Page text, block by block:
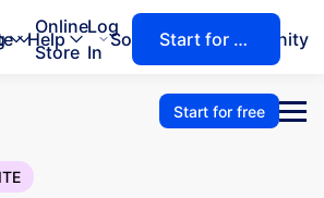
Online
Store
Solutions Community
Help
Log
In
Start for free
Start for free